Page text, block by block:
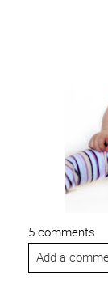
5 comments
Add a